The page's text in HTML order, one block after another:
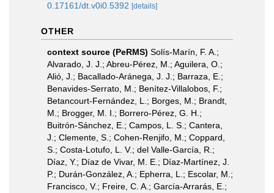
0.17161/dt.v0i0.5392 [details]
OTHER
context source (PeRMS) Solís-Marín, F. A.;
Alvarado, J. J.; Abreu-Pérez, M.; Aguilera, O.;
Alió, J.; Bacallado-Aránega, J. J.; Barraza, E.;
Benavides-Serrato, M.; Benítez-Villalobos, F.;
Betancourt-Fernández, L.; Borges, M.; Brandt,
M.; Brogger, M. I.; Borrero-Pérez, G. H.;
Buitrón-Sánchez, E.; Campos, L. S.; Cantera,
J.; Clemente, S.; Cohen-Renjifo, M.; Coppard,
S.; Costa-Lotufo, L. V.; del Valle-García, R.;
Díaz, Y.; Díaz de Vivar, M. E.; Díaz-Martínez, J.
P.; Durán-González, A.; Epherra, L.; Escolar, M.;
Francisco, V.; Freire, C. A.; García-Arrarás, E.;